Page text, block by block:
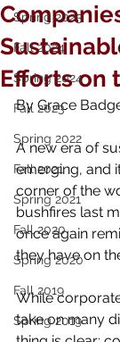
Spring 2025
Fall 2024
Spring 2024
Fall 2023
Spring 2022
Fall 2021
Spring 2021
Fall 2020
Spring 2020
Fall 2019
Spring 2019
Efforts on
By Grace
A new era of
emerging, and
corner of the
bushfires last
once again
they have on
While
take on many